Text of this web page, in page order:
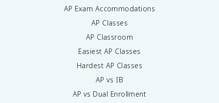
AP Exam Accommodations
AP Classes
AP Classroom
Easiest AP Classes
Hardest AP Classes
AP vs IB
AP vs Dual Enrollment